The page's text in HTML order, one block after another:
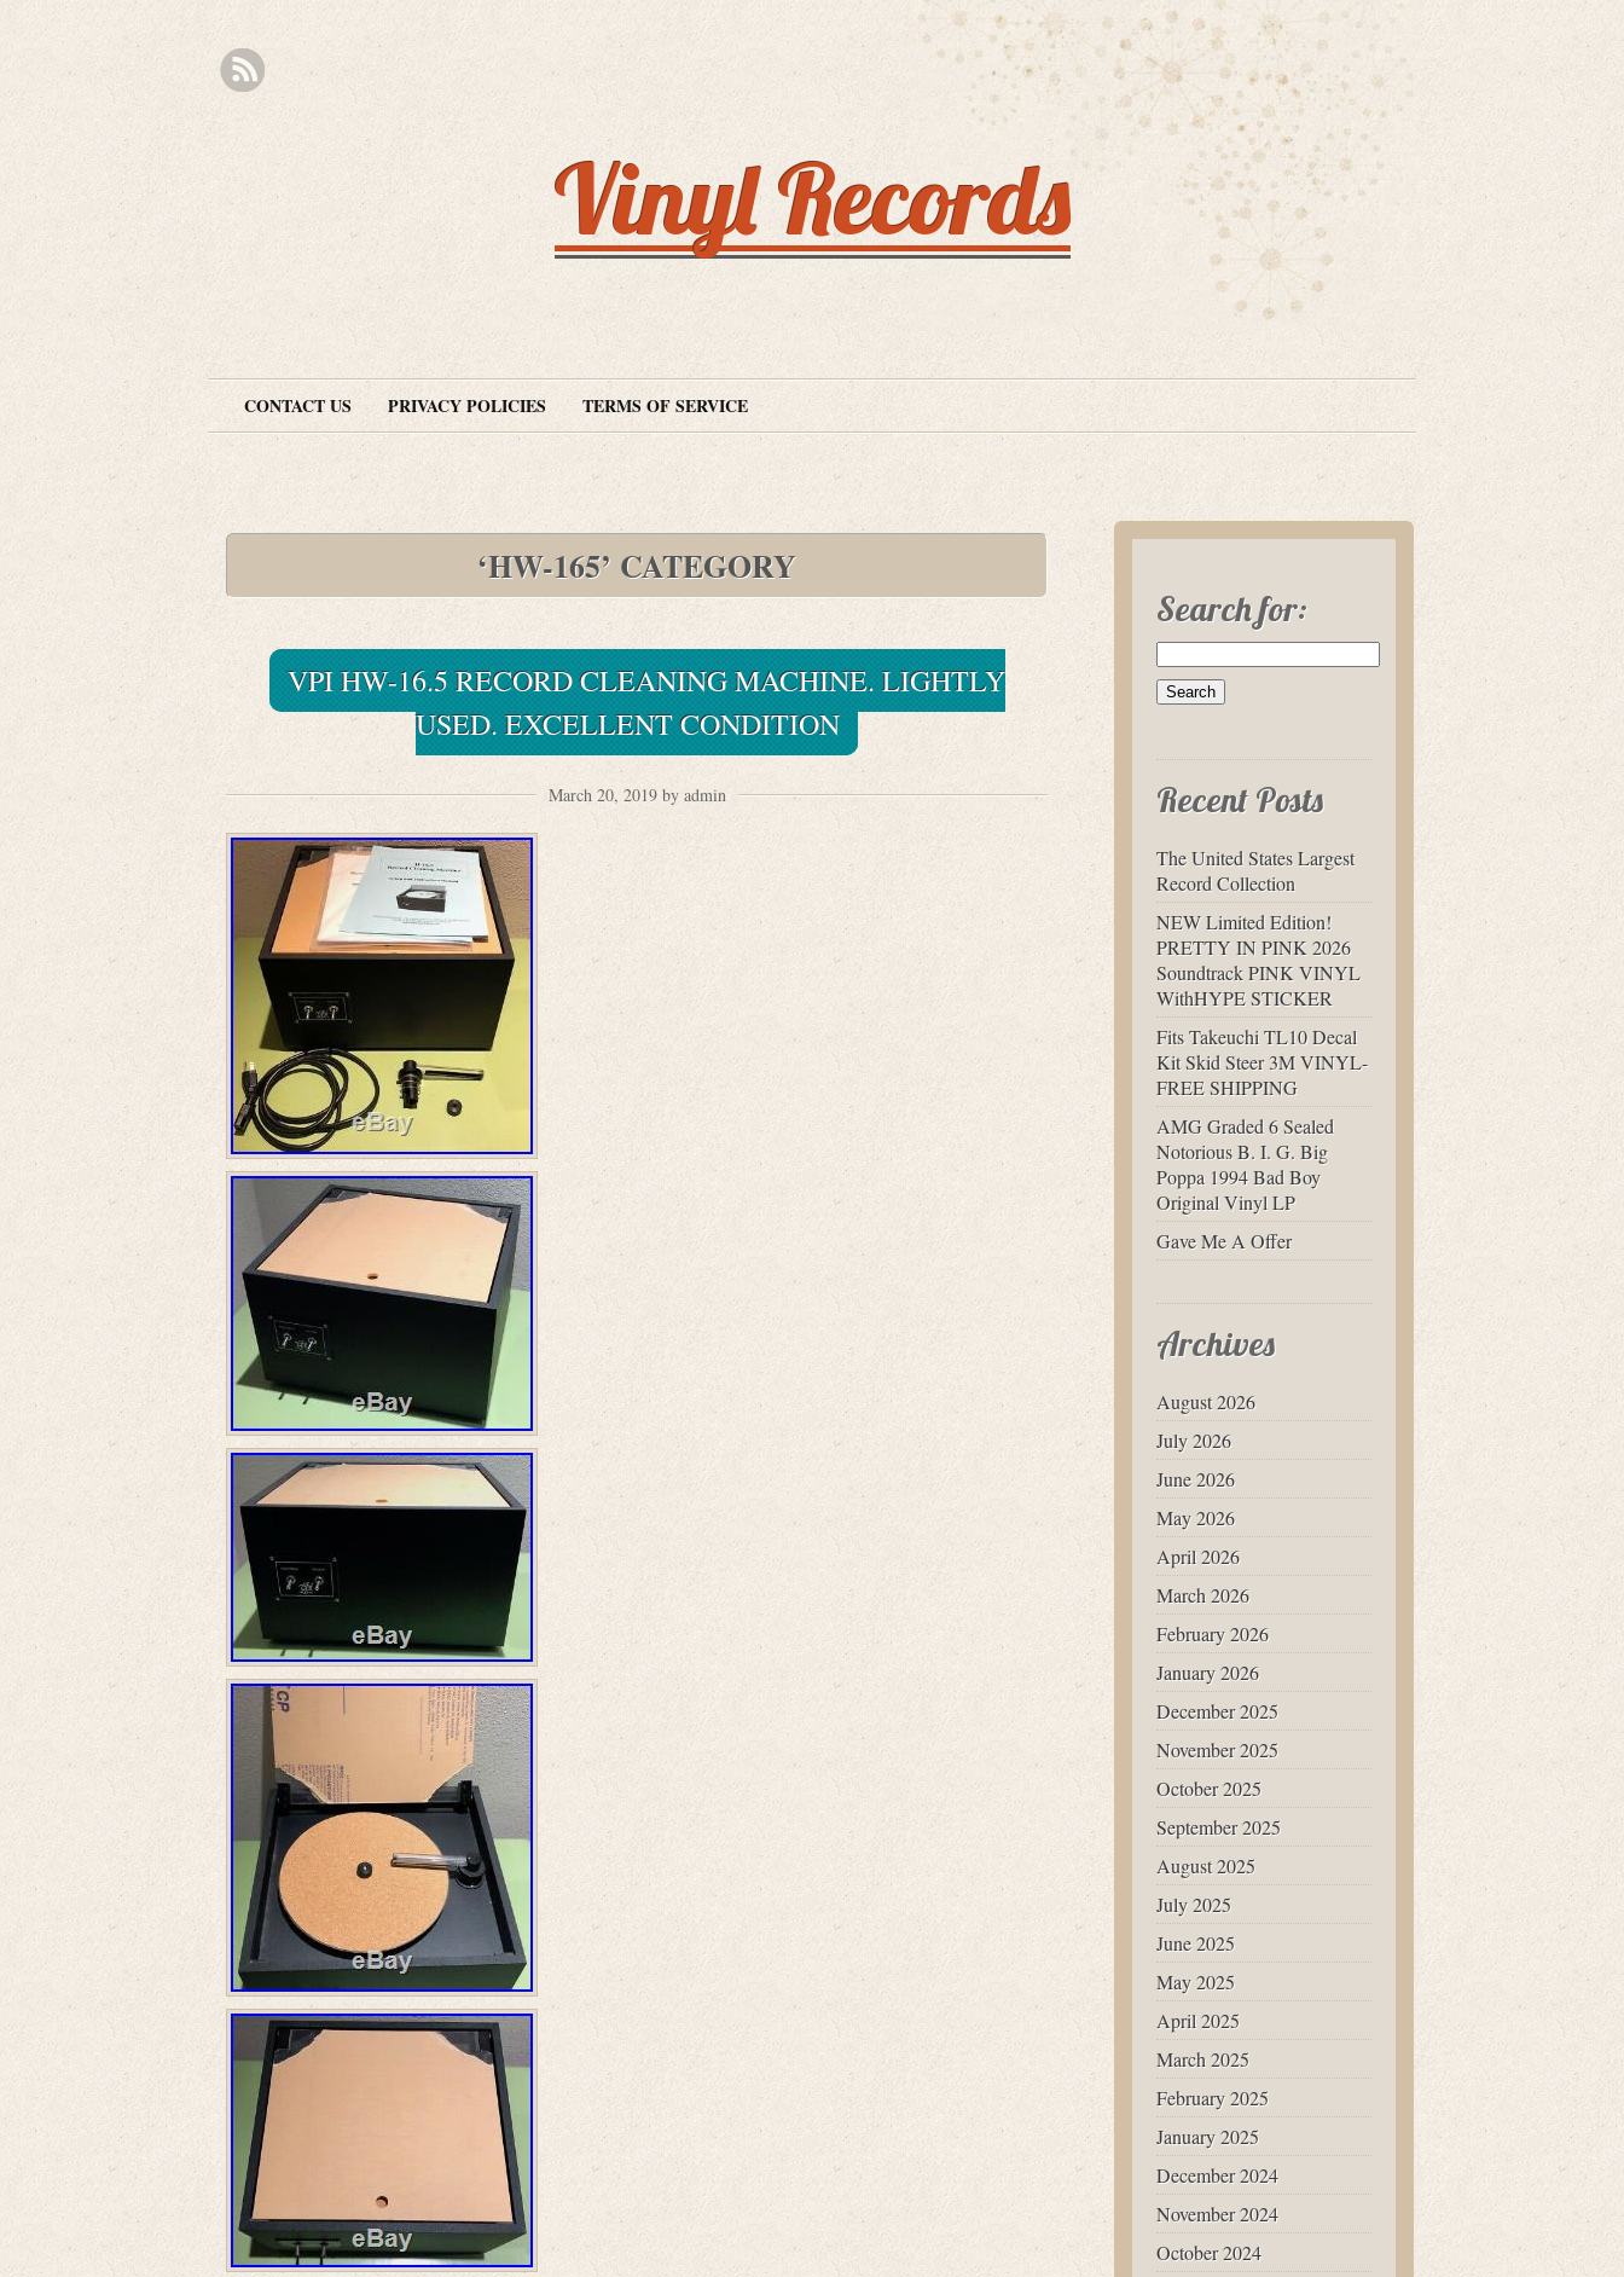
Vinyl Records
CONTACT US PRIVACY POLICIES TERMS OF SERVICE
‘HW-165’ CATEGORY
VPI HW-16.5 RECORD CLEANING MACHINE. LIGHTLY
USED. EXCELLENT CONDITION
March 20, 2019 by admin
Search for:
Recent Posts
The United States Largest
Record Collection
NEW Limited Edition!
PRETTY IN PINK 2026
Soundtrack PINK VINYL
WithHYPE STICKER
Fits Takeuchi TL10 Decal
Kit Skid Steer 3M VINYL-
FREE SHIPPING
AMG Graded 6 Sealed
Notorious B. I. G. Big
Poppa 1994 Bad Boy
Original Vinyl LP
Gave Me A Offer
Archives
August 2026
July 2026
June 2026
May 2026
April 2026
March 2026
February 2026
January 2026
December 2025
November 2025
October 2025
September 2025
August 2025
July 2025
June 2025
May 2025
April 2025
March 2025
February 2025
January 2025
December 2024
November 2024
October 2024